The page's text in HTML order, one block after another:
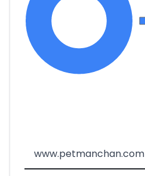
www.petmanchan.com